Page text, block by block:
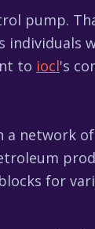
pump.
to iocl's
network
for